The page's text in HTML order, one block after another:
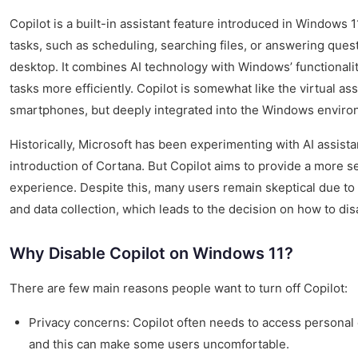
Copilot is a built-in assistant feature introduced in Windows
tasks, such as scheduling, searching files, or answering
desktop. It combines AI technology with Windows’
tasks more efficiently. Copilot is somewhat like the virtual
smartphones, but deeply integrated into the Windows
Historically, Microsoft has been experimenting with AI
introduction of Cortana. But Copilot aims to provide a more
experience. Despite this, many users remain skeptical due
and data collection, which leads to the decision on how to
Why Disable Copilot on Windows 11?
There are few main reasons people want to turn off Copilot:
Privacy concerns: Copilot often needs to access
and this can make some users uncomfortable.